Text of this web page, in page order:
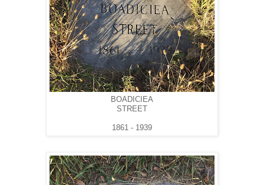
BOADICIEA
STREET
1861 - 1939